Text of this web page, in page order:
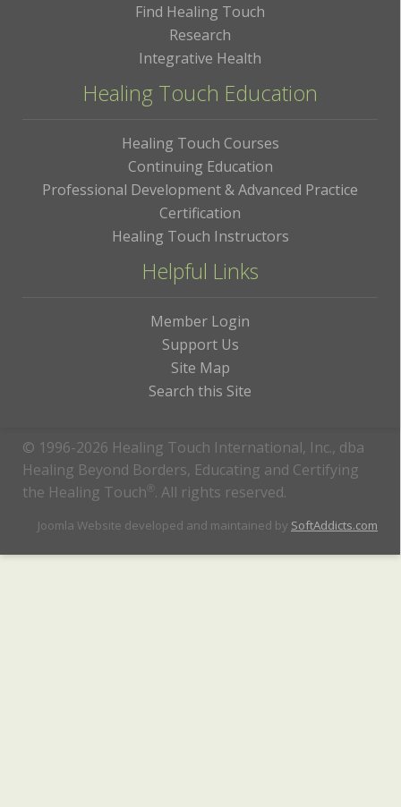
Find Healing Touch
Research
Integrative Health
Healing Touch Education
Healing Touch Courses
Continuing Education
Professional Development & Advanced Practice
Certification
Healing Touch Instructors
Helpful Links
Member Login
Support Us
Site Map
Search this Site
© 1996-2026 Healing Touch International, Inc., dba
Healing Beyond Borders, Educating and Certifying
the Healing Touch ® . All rights reserved.
Joomla Website developed and maintained by SoftAddicts.com